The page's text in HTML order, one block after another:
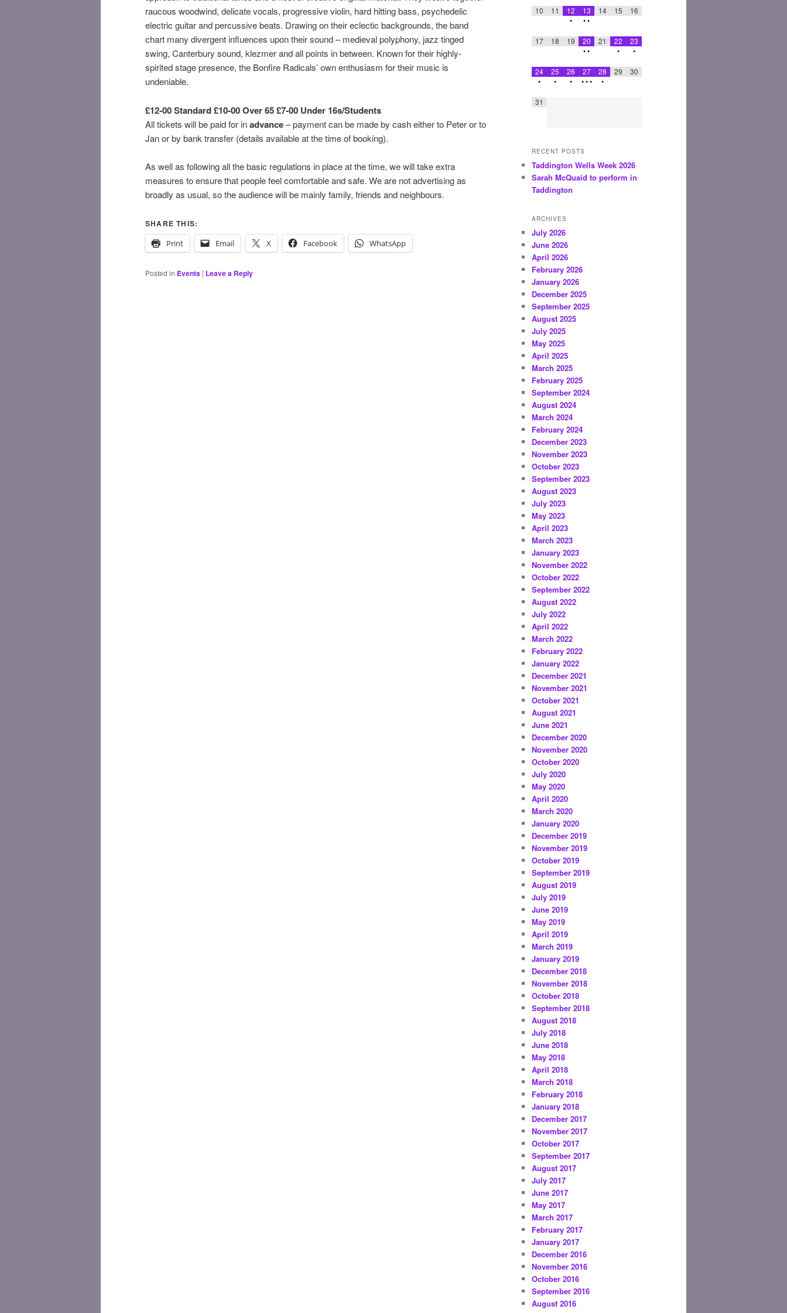
raucous woodwind, delicate vocals, progressive violin, hard hitting bass, psychedelic
electric guitar and percussive beats. Drawing on their eclectic backgrounds, the band
chart many divergent influences upon their sound – medieval polyphony, jazz tinged
swing, Canterbury sound, klezmer and all points in between. Known for their highly-
spirited stage presence, the Bonfire Radicals’ own enthusiasm for their music is
undeniable.
£12-00 Standard £10-00 Over 65 £7-00 Under 16s/Students
All tickets will be paid for inadvance– payment can be made by cash either to Peter or to
Jan or by bank transfer (details available at the time of booking).
As well as following all the basic regulations in place at the time, we will take extra
measures to ensure that people feel comfortable and safe. We are not advertising as
broadly as usual, so the audience will be mainly family, friends and neighbours.
SHARE THIS:
Print
Email X Facebook WhatsApp
Posted in Events | Leave a Reply
10 11 12
•
13
••
14 15 16
17 18 19 20
••
21 22
•
23
•
24
•
25
•
26
•
27
•••
28
•
29 30
31
RECENT POSTS
Taddington Wells Week 2026
Sarah McQuaid to perform in
Taddington
ARCHIVES
July 2026
June 2026
April 2026
February 2026
January 2026
December 2025
September 2025
August 2025
July 2025
May 2025
April 2025
March 2025
February 2025
September 2024
August 2024
March 2024
February 2024
December 2023
November 2023
October 2023
September 2023
August 2023
July 2023
May 2023
April 2023
March 2023
January 2023
November 2022
October 2022
September 2022
August 2022
July 2022
April 2022
March 2022
February 2022
January 2022
December 2021
November 2021
October 2021
August 2021
June 2021
December 2020
November 2020
October 2020
July 2020
May 2020
April 2020
March 2020
January 2020
December 2019
November 2019
October 2019
September 2019
August 2019
July 2019
June 2019
May 2019
April 2019
March 2019
January 2019
December 2018
November 2018
October 2018
September 2018
August 2018
July 2018
June 2018
May 2018
April 2018
March 2018
February 2018
January 2018
December 2017
November 2017
October 2017
September 2017
August 2017
July 2017
June 2017
May 2017
March 2017
February 2017
January 2017
December 2016
November 2016
October 2016
September 2016
August 2016